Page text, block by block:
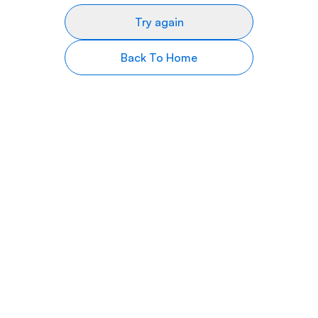
Try again
Back To Home